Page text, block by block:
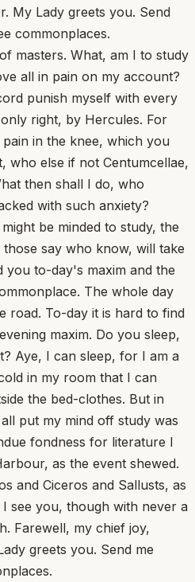
My Lady greets you. Send
commonplaces.
masters. What, am I to study
all in pain on my account?
punish myself with every
right, by Hercules. For
in the knee, which you
who else if not Centumcellae,
then shall I do, who
with such anxiety?
be minded to study, the
say who know, will take
you to-day's maxim and the
The whole day
road. To-day it is hard to find
maxim. Do you sleep,
Aye, I can sleep, for I am a
in my room that I can
the bed-clothes. But in
put my mind off study was
fondness for literature I
as the event shewed.
and Ciceros and Sallusts, as
see you, though with never a
Farewell, my chief joy,
greets you. Send me